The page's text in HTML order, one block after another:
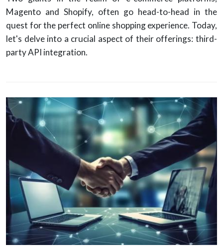
Magento and Shopify, often go head-to-head in the
quest for the perfect online shopping experience. Today,
let's delve into a crucial aspect of their offerings: third-
party API integration.